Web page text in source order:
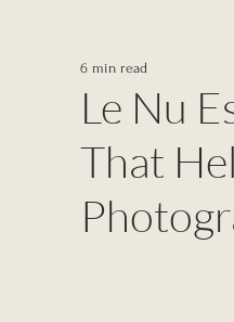
Le Nu
That
6 min read